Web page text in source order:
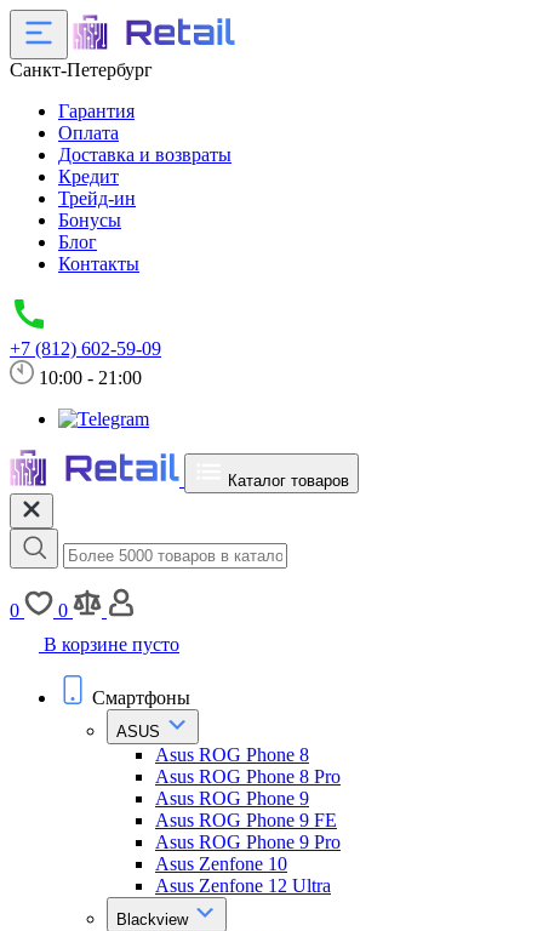
Санкт-Петербург
Гарантия
Оплата
Доставка и возвраты
Кредит
Трейд-ин
Бонусы
Блог
Контакты
+7 (812) 602-59-09
10:00 - 21:00
Каталог товаров
0
0
В корзине пусто
Смартфоны
ASUS
Asus ROG Phone 8
Asus ROG Phone 8 Pro
Asus ROG Phone 9
Asus ROG Phone 9 FE
Asus ROG Phone 9 Pro
Asus Zenfone 10
Asus Zenfone 12 Ultra
Blackview